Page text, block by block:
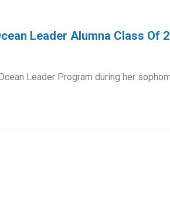
Leader Alumna Class Of
Leader Program during her